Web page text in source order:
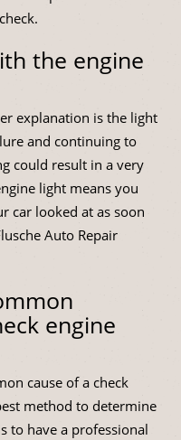
the engine
explanation is the light
and continuing to
could result in a very
light means you
car looked at as soon
Auto Repair
engine
cause of a check
method to determine
to have a professional